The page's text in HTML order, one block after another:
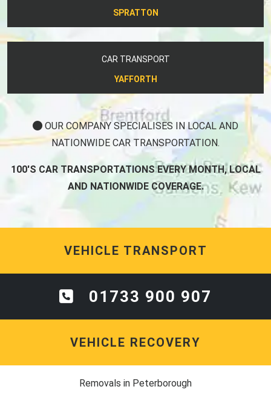
SPRATTON
CAR TRANSPORT
YAFFORTH
OUR COMPANY SPECIALISES IN LOCAL AND
NATIONWIDE CAR TRANSPORTATION.
100'S CAR TRANSPORTATIONS EVERY MONTH, LOCAL
AND NATIONWIDE COVERAGE.
VEHICLE TRANSPORT
01733 900 907
VEHICLE RECOVERY
Removals in Peterborough